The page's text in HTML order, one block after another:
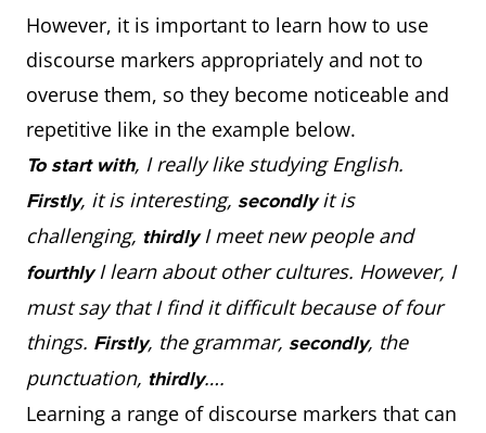
However, it is important to learn how to use
discourse markers appropriately and not to
overuse them, so they become noticeable and
repetitive like in the example below.
To start with, I really like studying English.
Firstly, it is interesting, secondlyit is
challenging, thirdlyI meet new people and
fourthlyI learn about other cultures. However, I
must say that I find it difficult because of four
things. Firstly, the grammar, secondly, the
punctuation, thirdly….
Learning a range of discourse markers that can